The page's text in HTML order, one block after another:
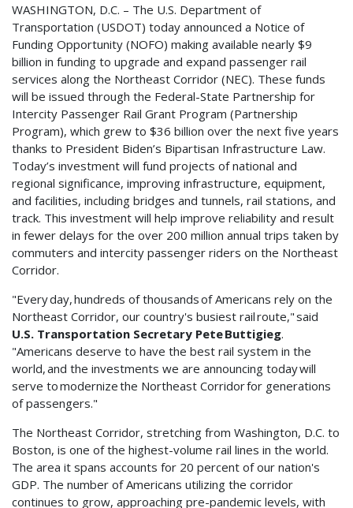
WASHINGTON, D.C. – The U.S. Department of
Transportation (USDOT) today announced a Notice of
Funding Opportunity (NOFO) making available nearly $9
billion in funding to upgrade and expand passenger rail
services along the Northeast Corridor (NEC). These funds
will be issued through the Federal-State Partnership for
Intercity Passenger Rail Grant Program (Partnership
Program), which grew to $36 billion over the next five years
thanks to President Biden’s Bipartisan Infrastructure Law.
Today’s investment will fund projects of national and
regional significance, improving infrastructure, equipment,
and facilities, including bridges and tunnels, rail stations, and
track. This investment will help improve reliability and result
in fewer delays for the over 200 million annual trips taken by
commuters and intercity passenger riders on the Northeast
Corridor.
"Every day, hundreds of thousands of Americans rely on the
Northeast Corridor, our country's busiest rail route," said
U.S. Transportation Secretary Pete Buttigieg.
"Americans deserve to have the best rail system in the
world, and the investments we are announcing today will
serve to modernize the Northeast Corridor for generations
of passengers."
The Northeast Corridor, stretching from Washington, D.C. to
Boston, is one of the highest-volume rail lines in the world.
The area it spans accounts for 20 percent of our nation's
GDP. The number of Americans utilizing the corridor
continues to grow, approaching pre-pandemic levels, with